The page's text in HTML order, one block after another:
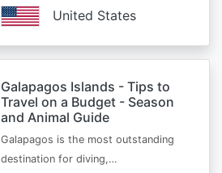
United States
Galapagos Islands - Tips to
Travel on a Budget - Season
and Animal Guide
Galapagos is the most outstanding
destination for diving,…